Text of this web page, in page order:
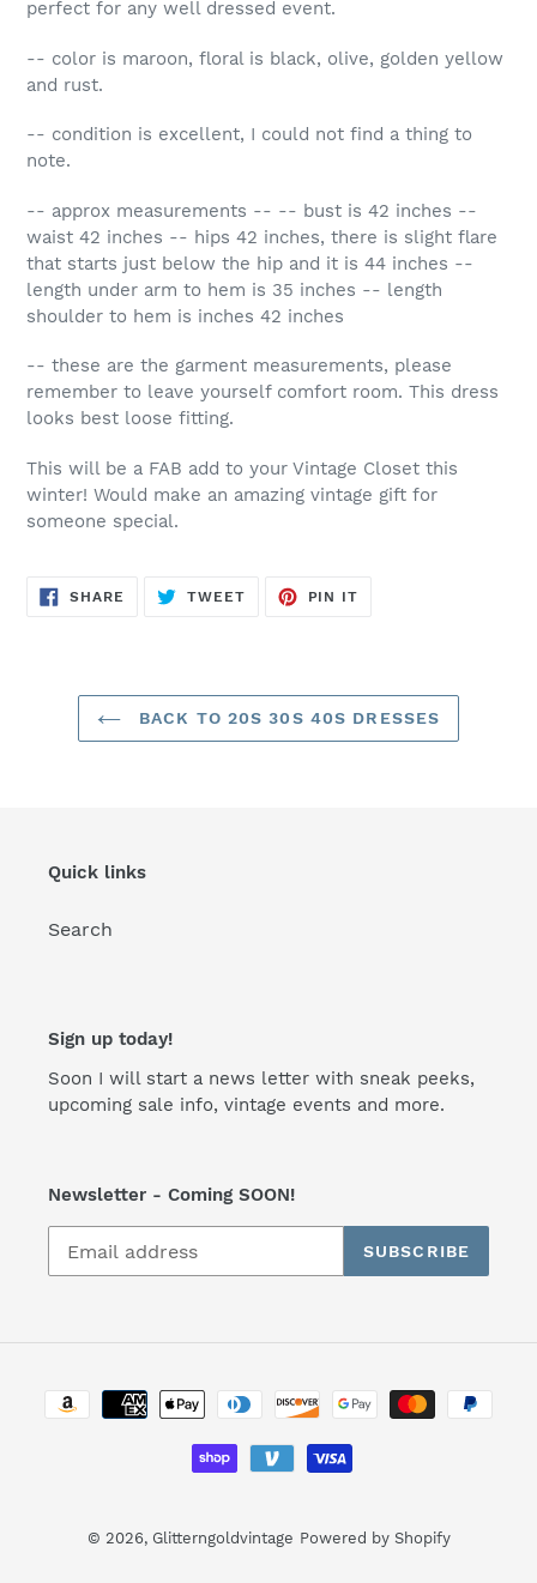
perfect for any well dressed event.
-- color is maroon, floral is black, olive, golden yellow
and rust.
-- condition is excellent, I could not find a thing to
note.
-- approx measurements -- -- bust is 42 inches --
waist 42 inches -- hips 42 inches, there is slight flare
that starts just below the hip and it is 44 inches --
length under arm to hem is 35 inches -- length
shoulder to hem is inches 42 inches
-- these are the garment measurements, please
remember to leave yourself comfort room. This dress
looks best loose fitting.
This will be a FAB add to your Vintage Closet this
winter! Would make an amazing vintage gift for
someone special.
SHARE SHARE
ON
TWEETTWEET
PIN IT
BACK TO 20S 30S 40S DRESSES
Quick links
Search
Sign up today!
Soon I will start a news letter with sneak peeks,
upcoming sale info, vintage events and more.
Newsletter - Coming SOON!
SUBSCRIBE
Payment
methods
© 2026, Glitterngoldvintage Powered by Shopify